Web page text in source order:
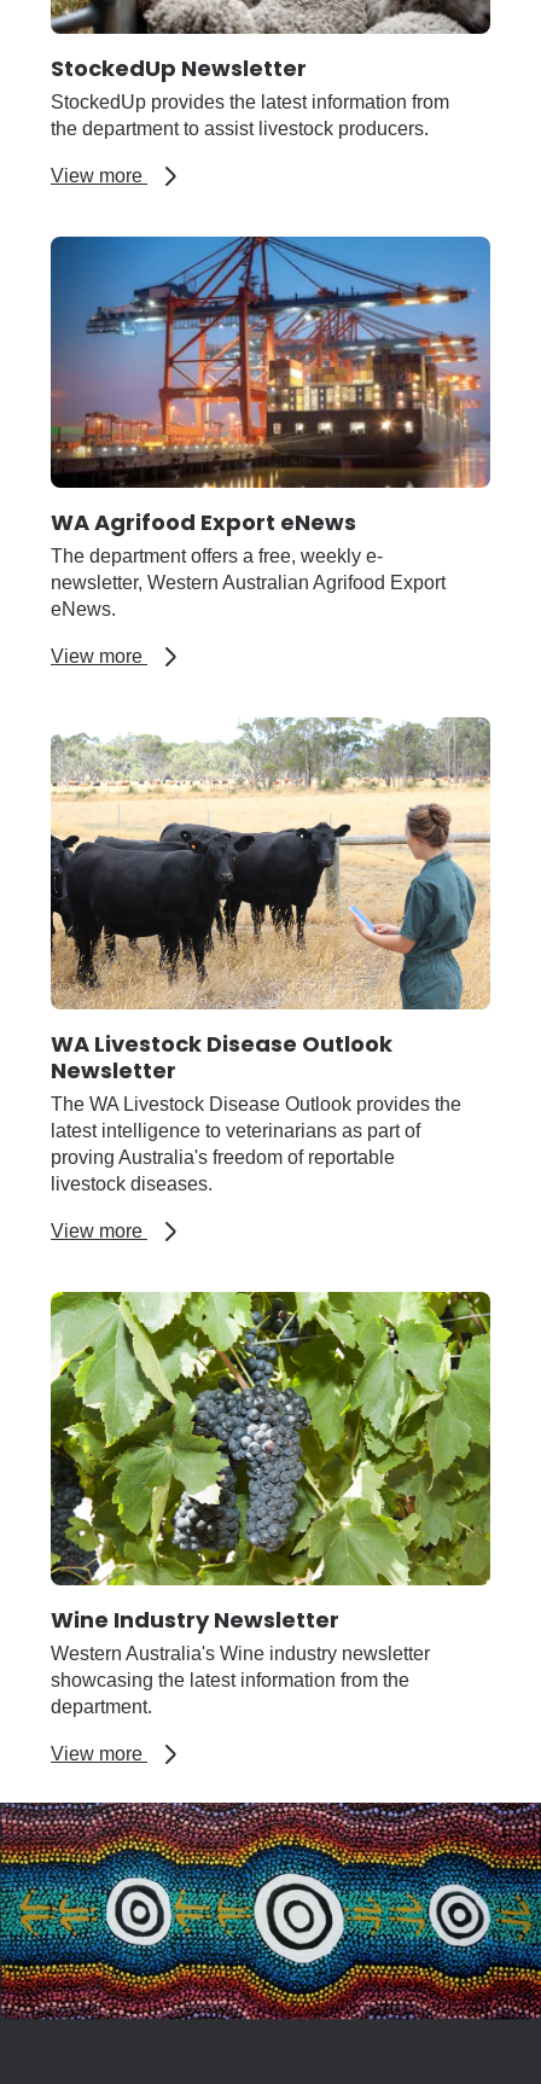
StockedUp Newsletter
StockedUp provides the latest information from
the department to assist livestock producers.
View more
about
WA Agrifood Export eNews
The department offers a free, weekly e-
newsletter, Western Australian Agrifood Export
eNews.
View more
about
eNews
WA Livestock Disease Outlook
Newsletter
The WA Livestock Disease Outlook provides the
latest intelligence to veterinarians as part of
proving Australia's freedom of reportable
livestock diseases.
View more
about
Disease
Outlook
Newsletter
Wine Industry Newsletter
Western Australia's Wine industry newsletter
showcasing the latest information from the
department.
View more
about
Industry
Newsletter